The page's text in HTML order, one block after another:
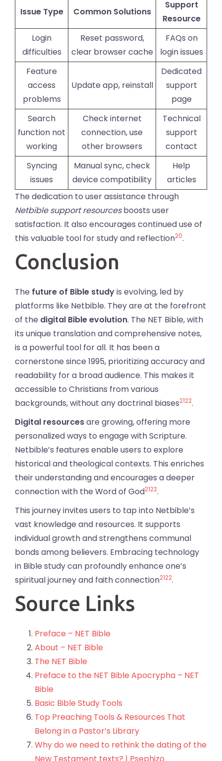
Issue Type Common Solutions
Support
Resource
Login
difficulties
Reset password,
clear browser cache
FAQs on
login issues
Feature
access
problems
Update app, reinstall
Dedicated
support
page
Search
function not
working
Check internet
connection, use
other browsers
Technical
support
contact
Syncing
issues
Manual sync, check
device compatibility
Help
articles
The dedication to user assistance through
Netbible support resourcesboosts user
satisfaction. It also encourages continued use of
this valuable tool for study and reflection20.
Conclusion
The future of Bible studyis evolving, led by
platforms like Netbible. They are at the forefront
of the digital Bible evolution. The NET Bible, with
its unique translation and comprehensive notes,
is a powerful tool for all. It has been a
cornerstone since 1995, prioritizing accuracy and
readability for a broad audience. This makes it
accessible to Christians from various
backgrounds, without any doctrinal biases2122.
Digital resourcesare growing, offering more
personalized ways to engage with Scripture.
Netbible’s features enable users to explore
historical and theological contexts. This enriches
their understanding and encourages a deeper
connection with the Word of God2122.
This journey invites users to tap into Netbible’s
vast knowledge and resources. It supports
individual growth and strengthens communal
bonds among believers. Embracing technology
in Bible study can profoundly enhance one’s
spiritual journey and faith connection2122.
Source Links
Preface – NET Bible
About – NET Bible
The NET Bible
Preface to the NET Bible Apocrypha – NET
Bible
Basic Bible Study Tools
Top Preaching Tools & Resources That
Belong in a Pastor’s Library
Why do we need to rethink the dating of the